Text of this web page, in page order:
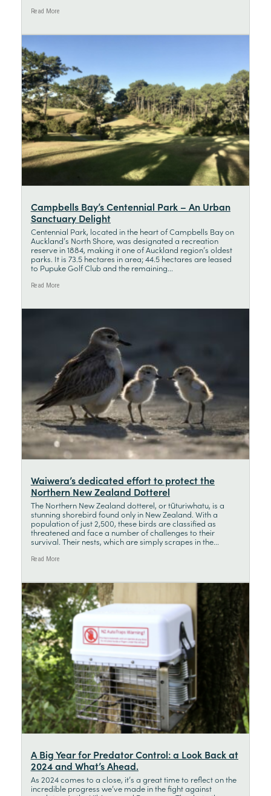
Read More
Campbells Bay’s Centennial Park – An Urban
Sanctuary Delight
Centennial Park, located in the heart of Campbells Bay on
Auckland’s North Shore, was designated a recreation
reserve in 1884, making it one of Auckland region’s oldest
parks. It is 73.5 hectares in area; 44.5 hectares are leased
to Pupuke Golf Club and the remaining...
Read More
Waiwera’s dedicated effort to protect the
Northern New Zealand Dotterel
The Northern New Zealand dotterel, or tūturiwhatu, is a
stunning shorebird found only in New Zealand. With a
population of just 2,500, these birds are classified as
threatened and face a number of challenges to their
survival. Their nests, which are simply scrapes in the...
Read More
A Big Year for Predator Control: a Look Back at
2024 and What’s Ahead.
As 2024 comes to a close, it’s a great time to reflect on the
incredible progress we’ve made in the fight against